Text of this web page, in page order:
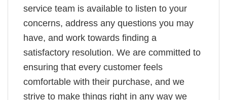
service team is available to listen to your
concerns, address any questions you may
have, and work towards finding a
satisfactory resolution. We are committed to
ensuring that every customer feels
comfortable with their purchase, and we
strive to make things right in any way we